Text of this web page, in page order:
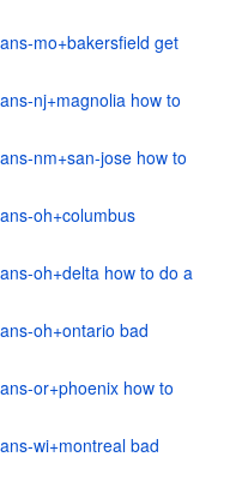
mo+bakersfield get
nj+magnolia how to
nm+san-jose how to
oh+columbus
oh+delta how to do a
oh+ontario bad
or+phoenix how to
wi+montreal bad